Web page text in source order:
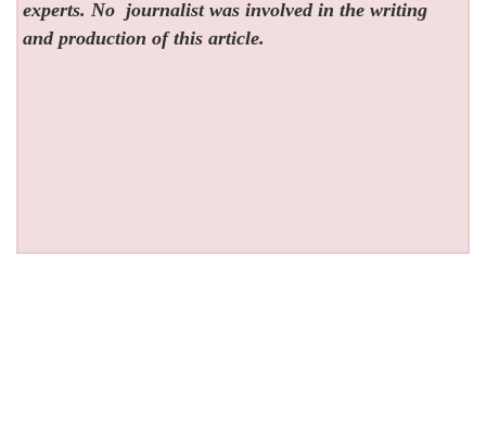
experts. No journalist was involved in the writing
and production of this article.